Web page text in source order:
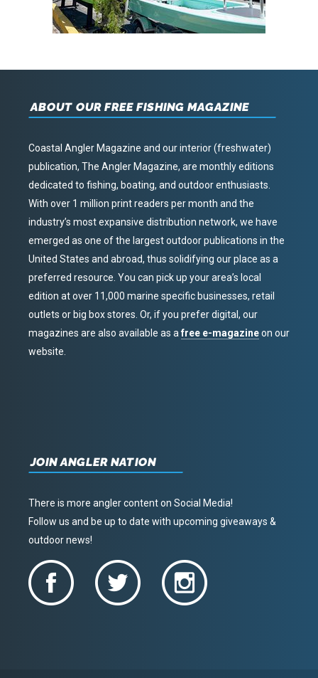
ABOUT OUR FREE FISHING MAGAZINE
Coastal Angler Magazine and our interior (freshwater)
publication, The Angler Magazine, are monthly editions
dedicated to fishing, boating, and outdoor enthusiasts.
With over 1 million print readers per month and the
industry’s most expansive distribution network, we have
emerged as one of the largest outdoor publications in the
United States and abroad, thus solidifying our place as a
preferred resource. You can pick up your area’s local
edition at over 11,000 marine specific businesses, retail
outlets or big box stores. Or, if you prefer digital, our
magazines are also available as afree e-magazineon our
website.
JOIN ANGLER NATION
There is more angler content on Social Media!
Follow us and be up to date with upcoming giveaways &
outdoor news!